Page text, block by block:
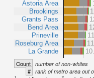
Astoria Area
Brookings
Grants Pass
Bend Area
Prineville
Roseburg Area
La Grande
Count number of non-whites
# rank of metro area out